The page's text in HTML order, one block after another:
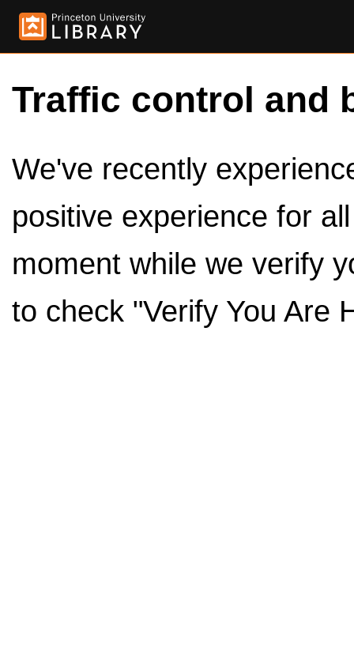
Traffic control and
We've recently
positive experience for
moment while we verify
to check "Verify You Are